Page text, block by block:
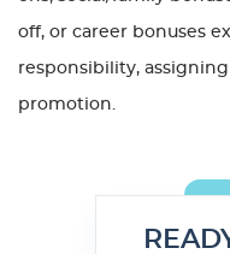
off, or career bonuses
responsibility,
promotion.